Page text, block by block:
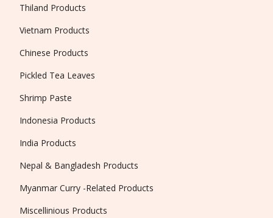
Thiland Products
Vietnam Products
Chinese Products
Pickled Tea Leaves
Shrimp Paste
Indonesia Products
India Products
Nepal & Bangladesh Products
Myanmar Curry -Related Products
Miscellinious Products